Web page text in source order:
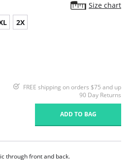
Size chart
2X
FREE shipping on orders $75 and up
90 Day Returns
ADD TO BAG
through front and back.